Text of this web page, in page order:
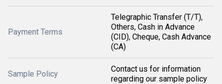
Payment Terms
Telegraphic Transfer (T/T),
Others, Cash in Advance
(CID), Cheque, Cash Advance
(CA)
Sample Policy
Contact us for information
regarding our sample policy